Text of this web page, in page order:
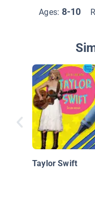
Ages: 8-10
Taylor Swift